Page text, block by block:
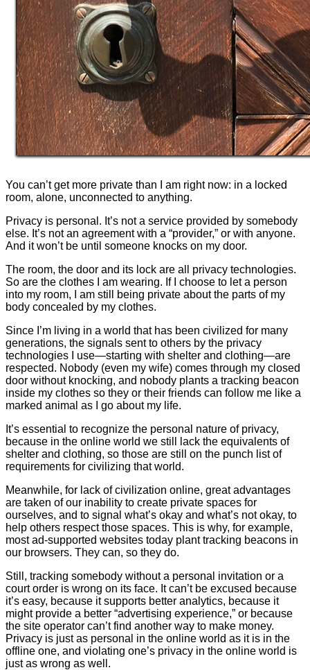
You can’t get more private than I am right now: in a locked
room, alone, unconnected to anything.
Privacy is personal. It’s not a service provided by somebody
else. It’s not an agreement with a “provider,” or with anyone.
And it won’t be until someone knocks on my door.
The room, the door and its lock are all privacy technologies.
So are the clothes I am wearing. If I choose to let a person
into my room, I am still being private about the parts of my
body concealed by my clothes.
Since I’m living in a world that has been civilized for many
generations, the signals sent to others by the privacy
technologies I use—starting with shelter and clothing—are
respected. Nobody (even my wife) comes through my closed
door without knocking, and nobody plants a tracking beacon
inside my clothes so they or their friends can follow me like a
marked animal as I go about my life.
It’s essential to recognize the personal nature of privacy,
because in the online world we still lack the equivalents of
shelter and clothing, so those are still on the punch list of
requirements for civilizing that world.
Meanwhile, for lack of civilization online, great advantages
are taken of our inability to create private spaces for
ourselves, and to signal what’s okay and what’s not okay, to
help others respect those spaces. This is why, for example,
most ad-supported websites today plant tracking beacons in
our browsers. They can, so they do.
Still, tracking somebody without a personal invitation or a
court order is wrong on its face. It can’t be excused because
it’s easy, because it supports better analytics, because it
might provide a better “advertising experience,” or because
the site operator can’t find another way to make money.
Privacy is just as personal in the online world as it is in the
offline one, and violating one’s privacy in the online world is
just as wrong as well.